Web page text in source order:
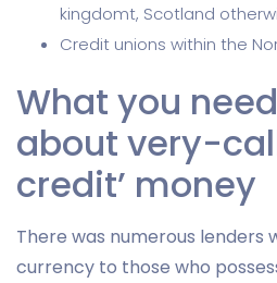
kingdomt, Scotland
Credit unions within the
What you
about very-
credit’ money
There was numerous lenders
currency to those who